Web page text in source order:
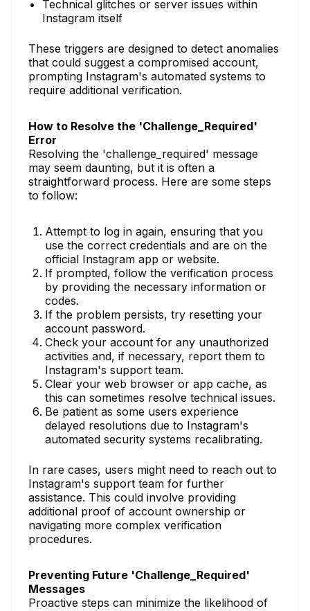
Technical glitches or server issues within
Instagram itself
These triggers are designed to detect anomalies
that could suggest a compromised account,
prompting Instagram's automated systems to
require additional verification.
How to Resolve the 'Challenge_Required'
Error
Resolving the 'challenge_required' message
may seem daunting, but it is often a
straightforward process. Here are some steps
to follow:
Attempt to log in again, ensuring that you
use the correct credentials and are on the
official Instagram app or website.
If prompted, follow the verification process
by providing the necessary information or
codes.
If the problem persists, try resetting your
account password.
Check your account for any unauthorized
activities and, if necessary, report them to
Instagram's support team.
Clear your web browser or app cache, as
this can sometimes resolve technical issues.
Be patient as some users experience
delayed resolutions due to Instagram's
automated security systems recalibrating.
In rare cases, users might need to reach out to
Instagram's support team for further
assistance. This could involve providing
additional proof of account ownership or
navigating more complex verification
procedures.
Preventing Future 'Challenge_Required'
Messages
Proactive steps can minimize the likelihood of